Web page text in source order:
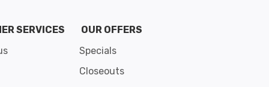
SERVICES
OUR OFFERS
Specials
Closeouts